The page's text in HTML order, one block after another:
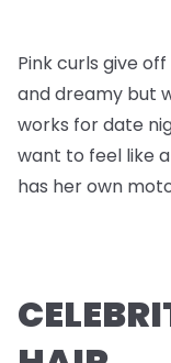
Pink curls give
and dreamy but
works for date
want to feel like
has her own